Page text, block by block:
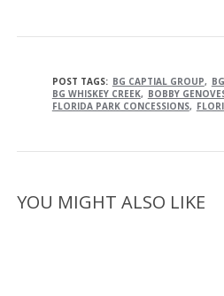
POST TAGS: BG CAPTIAL GROUP
BG WHISKEY CREEK
BOBBY
FLORIDA PARK CONCESSIONS
YOU MIGHT ALSO LIKE